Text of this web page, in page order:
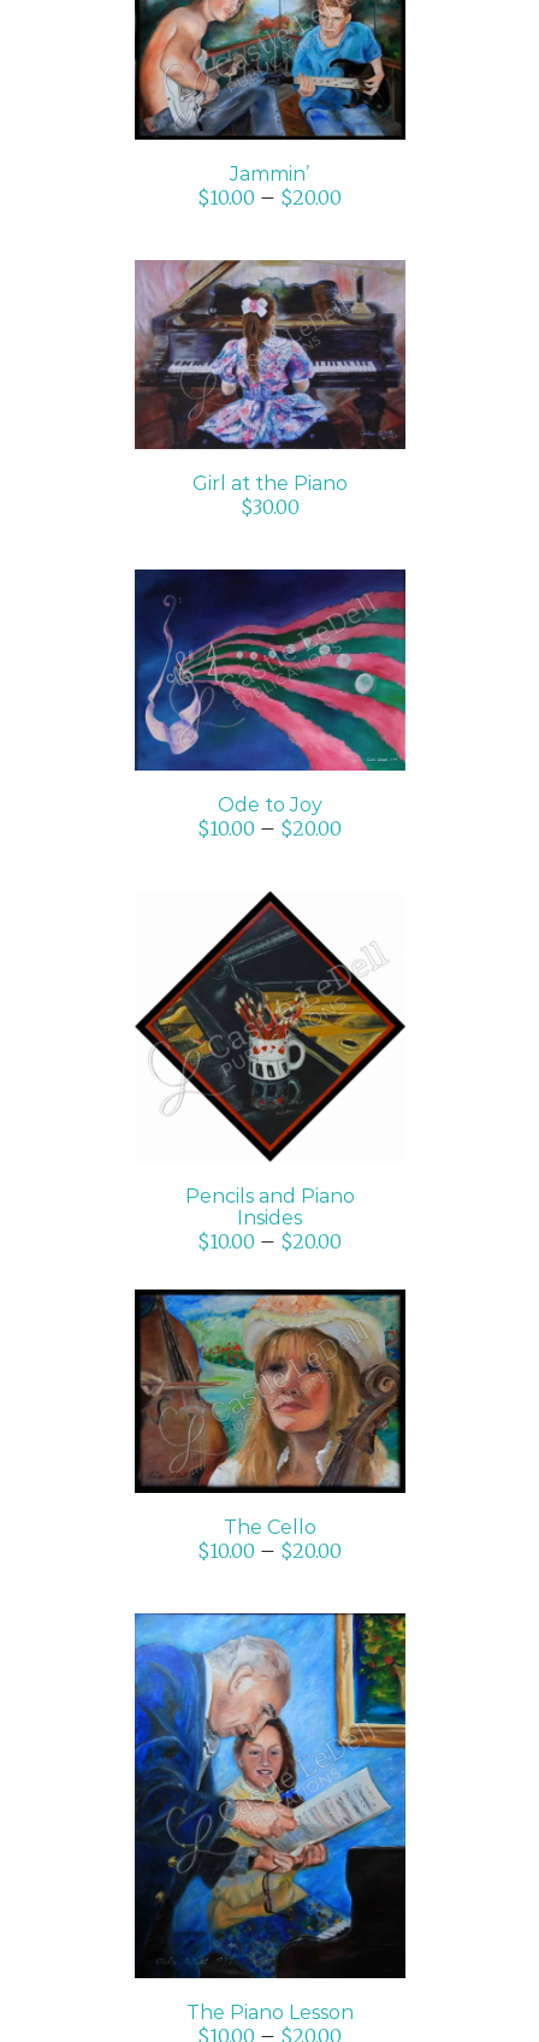
SELECT OPTIONS
/
DETAILS
Jammin’
$10.00 – $20.00
ADD TO CART
DETAILS
Girl at the Piano
$30.00
SELECT OPTIONS
/
DETAILS
Ode to Joy
$10.00 – $20.00
SELECT OPTIONS
/
DETAILS
Pencils and Piano
Insides
$10.00 – $20.00
SELECT OPTIONS
DETAILS
The Cello
$10.00 – $20.00
SELECT OPTIONS
/
DETAILS
The Piano Lesson
$10.00 – $20.00